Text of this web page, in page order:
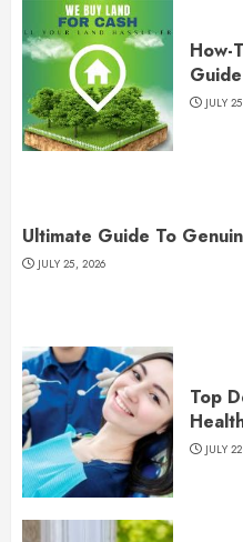
How-
Guide
JULY
Ultimate Guide To
JULY 25, 2026
Top
JULY